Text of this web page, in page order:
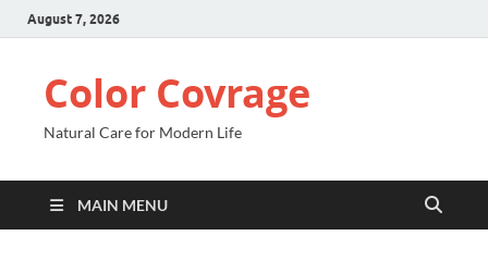
August 7, 2026
Color Covrage
Natural Care for Modern Life
MAIN MENU